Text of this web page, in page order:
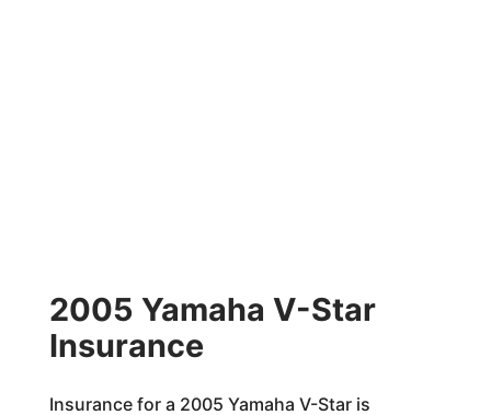
2005 Yamaha V-Star
Insurance
Insurance for a 2005 Yamaha V-Star is